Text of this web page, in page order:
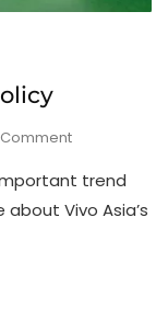
Comment
trend
Vivo Asia’s